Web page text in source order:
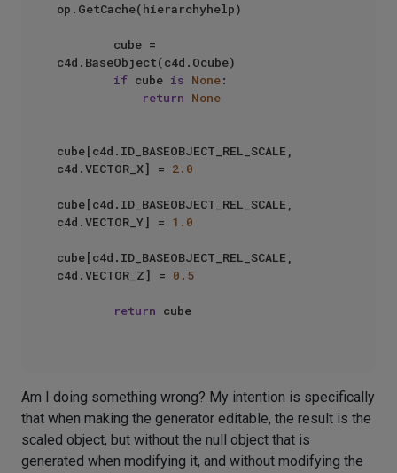
op.GetCache(hierarchyhelp)
c4d.BaseObject(c4d.Ocube)
if cube is None:
return None
cube[c4d.ID_BASEOBJECT_REL_SCALE,
c4d.VECTOR_X] = 2.0
cube[c4d.ID_BASEOBJECT_REL_SCALE,
c4d.VECTOR_Y] = 1.0
cube[c4d.ID_BASEOBJECT_REL_SCALE,
c4d.VECTOR_Z] = 0.5
return cube
Am I doing something wrong? My intention is specifically
that when making the generator editable, the result is the
scaled object, but without the null object that is
generated when modifying it, and without modifying the